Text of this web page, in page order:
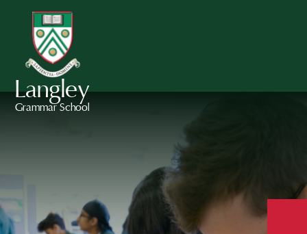
Langley
Grammar School